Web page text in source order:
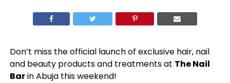
Don’t miss the official launch of exclusive hair, nail
and beauty products and treatments at The Nail
Barin Abuja this weekend!